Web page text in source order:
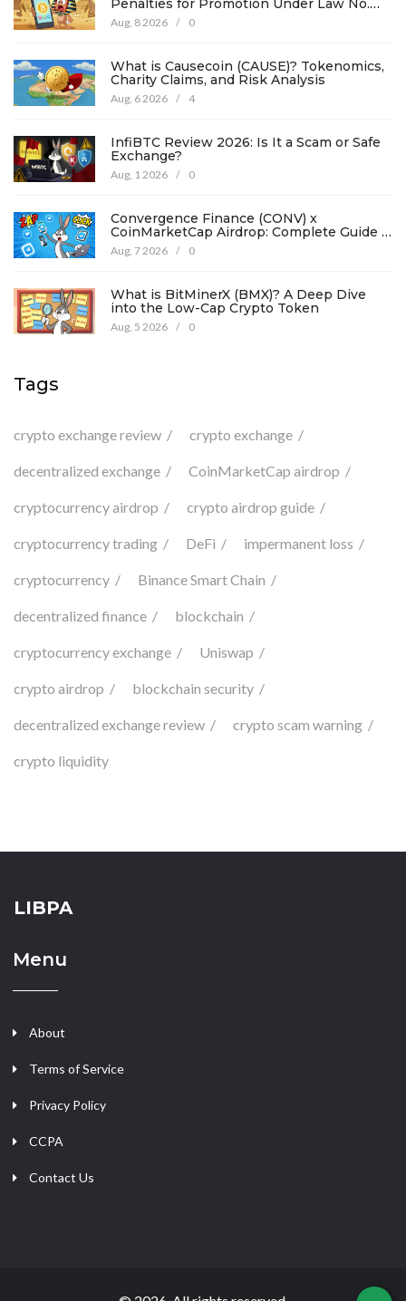
Penalties for Promotion Under Law No.
194
Aug, 8 2026 / 0
What is Causecoin (CAUSE)? Tokenomics,
Charity Claims, and Risk Analysis
Aug, 6 2026 / 4
InfiBTC Review 2026: Is It a Scam or Safe
Exchange?
Aug, 1 2026 / 0
Convergence Finance (CONV) x
CoinMarketCap Airdrop: Complete Guide &
Details
Aug, 7 2026 / 0
What is BitMinerX (BMX)? A Deep Dive
into the Low-Cap Crypto Token
Aug, 5 2026 / 0
Tags
crypto exchange review crypto exchange
decentralized exchange CoinMarketCap airdrop
cryptocurrency airdrop crypto airdrop guide
cryptocurrency trading DeFi impermanent loss
cryptocurrency Binance Smart Chain
decentralized finance blockchain
cryptocurrency exchange Uniswap
crypto airdrop blockchain security
decentralized exchange review crypto scam warning
crypto liquidity
LIBPA
Menu
About
Terms of Service
Privacy Policy
CCPA
Contact Us